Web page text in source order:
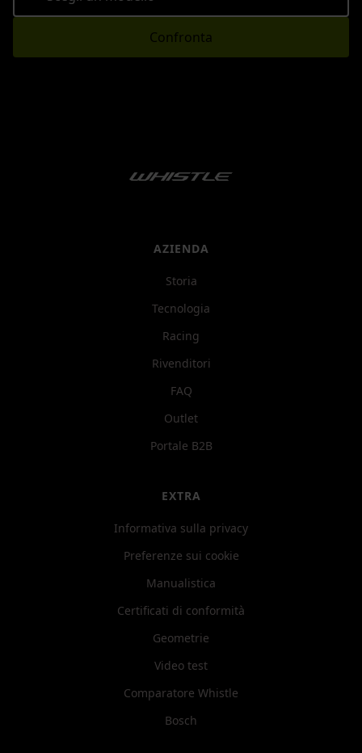
Confronta
AZIENDA
Storia
Tecnologia
Racing
Rivenditori
FAQ
Outlet
Portale B2B
EXTRA
Informativa sulla privacy
Preferenze sui cookie
Manualistica
Certificati di conformità
Geometrie
Video test
Comparatore Whistle
Bosch